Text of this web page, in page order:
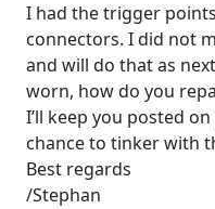
I had the trigger
connectors. I did not
and will do that as
worn, how do you
I’ll keep you posted
chance to tinker with
Best regards
/Stephan